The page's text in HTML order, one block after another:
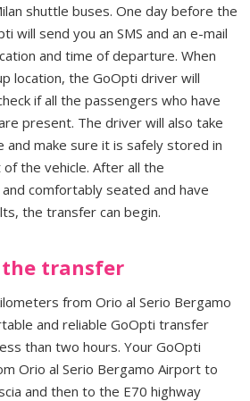
shuttle buses. One day before the
will send you an SMS and an e-mail
and time of departure. When
location, the GoOpti driver will
if all the passengers who have
present. The driver will also take
and make sure it is safely stored in
the vehicle. After all the
comfortably seated and have
the transfer can begin.
the transfer
from Orio al Serio Bergamo
and reliable GoOpti transfer
than two hours. Your GoOpti
Orio al Serio Bergamo Airport to
and then to the E70 highway